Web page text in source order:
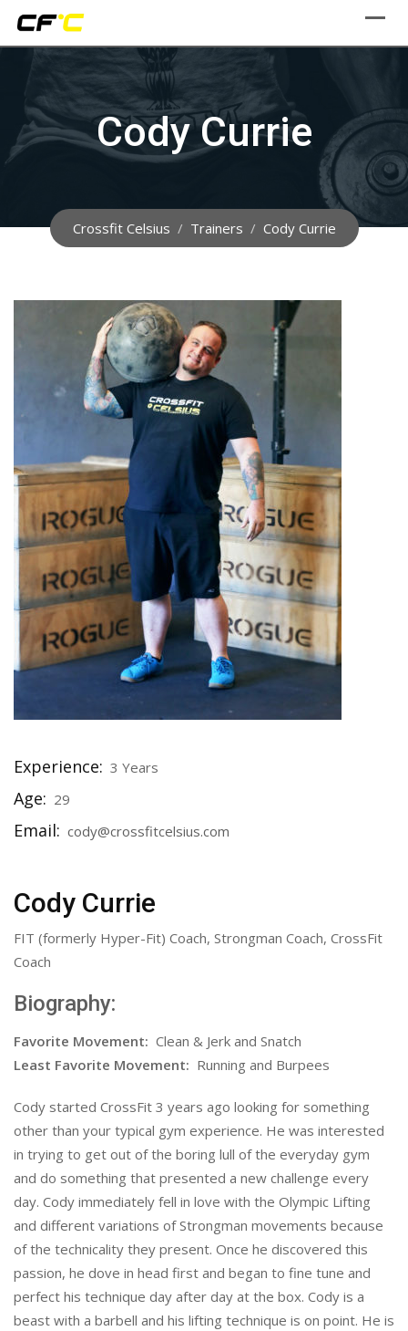
Skip
content
Cody Currie
Crossfit Celsius / Trainers / Cody Currie
Experience: 3 Years
Age: 29
Email: cody@crossfitcelsius.com
Cody Currie
FIT (formerly Hyper-Fit) Coach, Strongman Coach, CrossFit
Coach
Biography:
Favorite Movement: Clean & Jerk and Snatch
Least Favorite Movement: Running and Burpees
Cody started CrossFit 3 years ago looking for something
other than your typical gym experience. He was interested
in trying to get out of the boring lull of the everyday gym
and do something that presented a new challenge every
day. Cody immediately fell in love with the Olympic Lifting
and different variations of Strongman movements because
of the technicality they present. Once he discovered this
passion, he dove in head first and began to fine tune and
perfect his technique day after day at the box. Cody is a
beast with a barbell and his lifting technique is on point. He is